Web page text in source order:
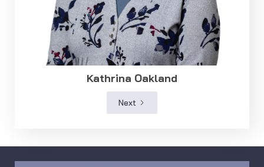
Kathrina Oakland
Next